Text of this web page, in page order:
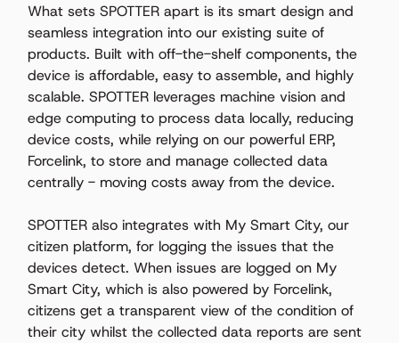
What sets SPOTTER apart is its smart design and
seamless integration into our existing suite of
products. Built with off-the-shelf components, the
device is affordable, easy to assemble, and highly
scalable. SPOTTER leverages machine vision and
edge computing to process data locally, reducing
device costs, while relying on our powerful ERP,
Forcelink, to store and manage collected data
centrally - moving costs away from the device.
SPOTTER also integrates with My Smart City, our
citizen platform, for logging the issues that the
devices detect. When issues are logged on My
Smart City, which is also powered by Forcelink,
citizens get a transparent view of the condition of
their city whilst the collected data reports are sent